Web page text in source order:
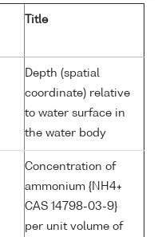
Title
Depth (spatial
coordinate) relative
to water surface in
the water body
Concentration of
ammonium {NH4+
CAS 14798-03-9}
per unit volume of